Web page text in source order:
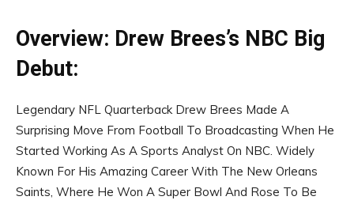
Overview: Drew Brees’s NBC Big
Debut:
Legendary NFL Quarterback Drew Brees Made A
Surprising Move From Football To Broadcasting When He
Started Working As A Sports Analyst On NBC. Widely
Known For His Amazing Career With The New Orleans
Saints, Where He Won A Super Bowl And Rose To Be